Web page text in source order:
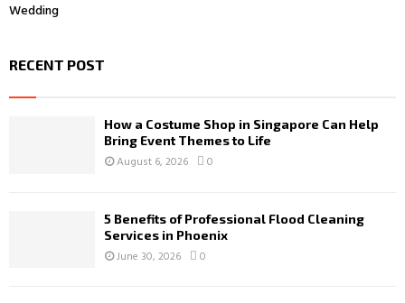
Wedding
RECENT POST
How a Costume Shop in Singapore Can Help
Bring Event Themes to Life
August 6, 2026 0
5 Benefits of Professional Flood Cleaning
Services in Phoenix
June 30, 2026 0